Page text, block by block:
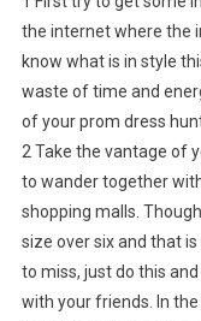
the internet where the
know what is in style
waste of time and
of your prom dress
2 Take the vantage of
to wander together
shopping malls.
size over six and that
to miss, just do this
with your friends. In